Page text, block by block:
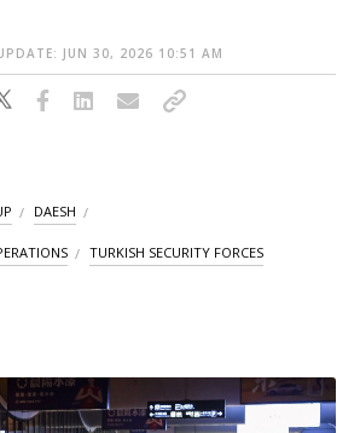
JUN 30, 2026 10:51 AM
DAESH
TURKISH SECURITY FORCES